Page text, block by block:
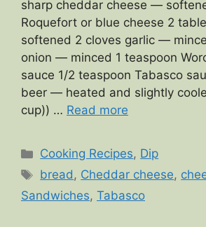
sharp cheddar cheese —
Roquefort or blue cheese 2
softened 2 cloves garlic —
onion — minced 1 teaspoon
sauce 1/2 teaspoon Tabasco
beer — heated and slightly
cup)) … Read more
Categories
Cooking Recipes, Dip
Tags
bread, Cheddar cheese,
Sandwiches, Tabasco